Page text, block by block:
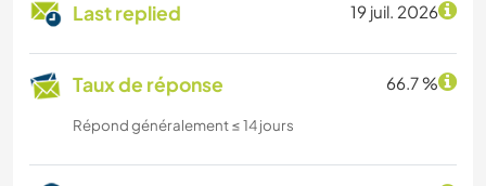
Last replied 19 juil. 2026
Taux de réponse 66.7 %
Répond généralement ≤ 14 jours